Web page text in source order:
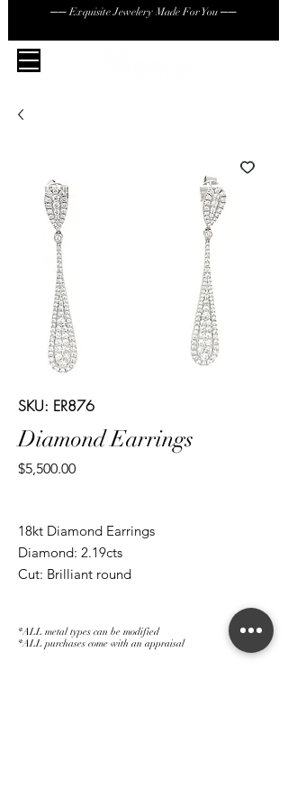
── Exquisite Jewelery Made For You ──
SKU: ER876
Diamond Earrings
$5,500.00Price
18kt Diamond Earrings
Diamond: 2.19cts
Cut: Brilliant round
*ALL metal types can be modified
*ALL purchases come with an appraisal